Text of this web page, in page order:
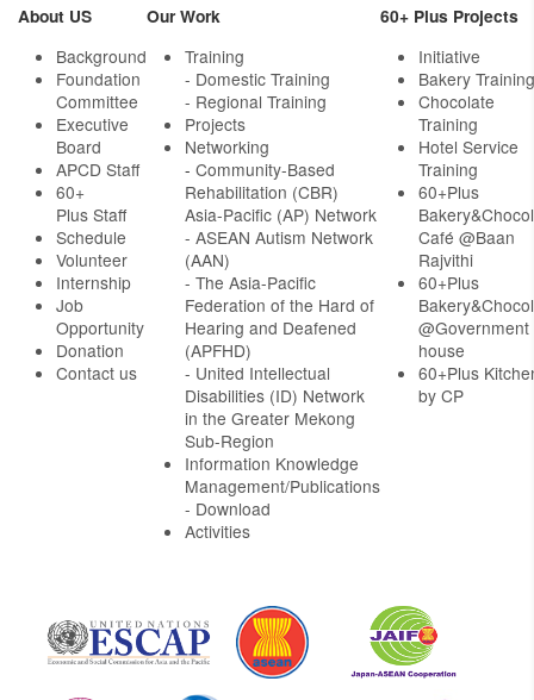
About US
Background
Foundation
Committee
Executive
Board
APCD Staff
60+
Plus Staff
Schedule
Volunteer
Internship
Job
Opportunity
Donation
Contact us
Our Work
Training
- Domestic Training
- Regional Training
Projects
Networking
- Community-Based
Rehabilitation (CBR)
Asia-Pacific (AP) Network
- ASEAN Autism Network
(AAN)
- The Asia-Pacific
Federation of the Hard of
Hearing and Deafened
(APFHD)
- United Intellectual
Disabilities (ID) Network
in the Greater Mekong
Sub-Region
Information Knowledge
Management/Publications
- Download
Activities
60+ Plus Projects
Initiative
Bakery Training
Chocolate
Training
Hotel Service
Training
60+Plus
Café @Baan
Rajvithi
60+Plus
@Government
house
60+Plus
by CP